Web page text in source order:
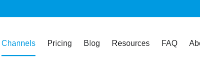
Channels Pricing Blog Resources FAQ